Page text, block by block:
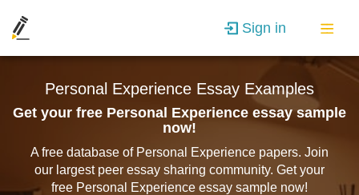
Sign in
Personal Experience Essay Examples
Get your free Personal Experience essay sample
now!
A free database of Personal Experience papers. Join
our largest peer essay sharing community. Get your
free Personal Experience essay sample now!